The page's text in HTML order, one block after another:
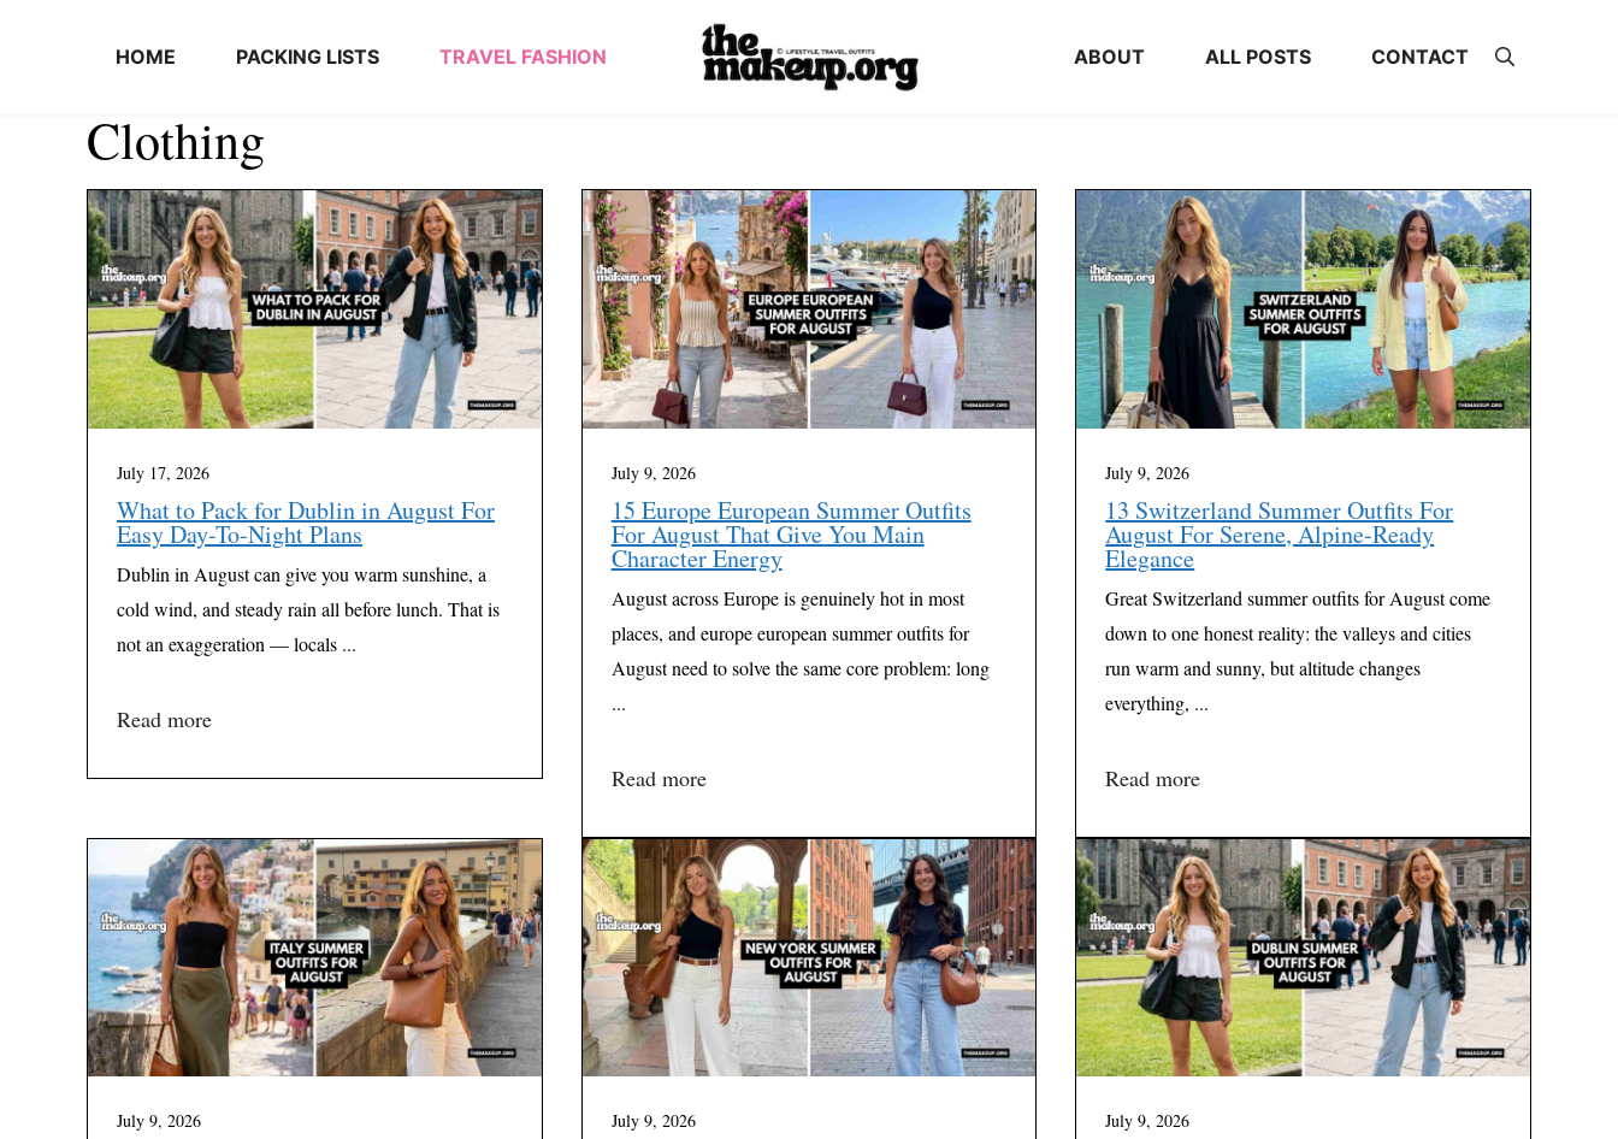
HOME PACKING LISTS TRAVEL FASHION ABOUT ALL POSTS CONTACT
Clothing
July 17, 2026
What to Pack for Dublin in August For
Easy Day-To-Night Plans
Dublin in August can give you warm sunshine, a
cold wind, and steady rain all before lunch. That is
not an exaggeration — locals ...
Read more
July 9, 2026
15 Europe European Summer Outfits
For August That Give You Main
Character Energy
August across Europe is genuinely hot in most
places, and europe european summer outfits for
August need to solve the same core problem: long
...
Read more
July 9, 2026
13 Switzerland Summer Outfits For
August For Serene, Alpine-Ready
Elegance
Great Switzerland summer outfits for August come
down to one honest reality: the valleys and cities
run warm and sunny, but altitude changes
everything, ...
Read more
July 9, 2026 July 9, 2026 July 9, 2026